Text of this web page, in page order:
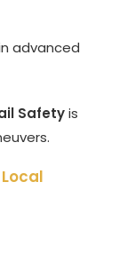
advanced
Safetyis